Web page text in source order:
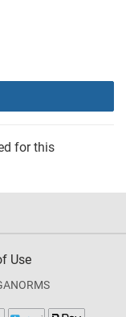
for this
Use